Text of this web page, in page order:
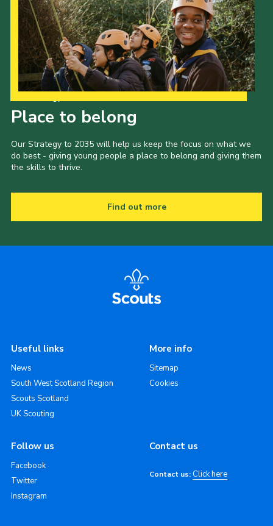
Place to belong
Our Strategy to 2035 will help us keep the focus on what we
do best - giving young people a place to belong and giving them
the skills to thrive.
Find out more
Useful links
News
South West Scotland Region
Scouts Scotland
UK Scouting
More info
Sitemap
Cookies
Follow us
Facebook
Twitter
Instagram
Contact us
Contact us: Click here